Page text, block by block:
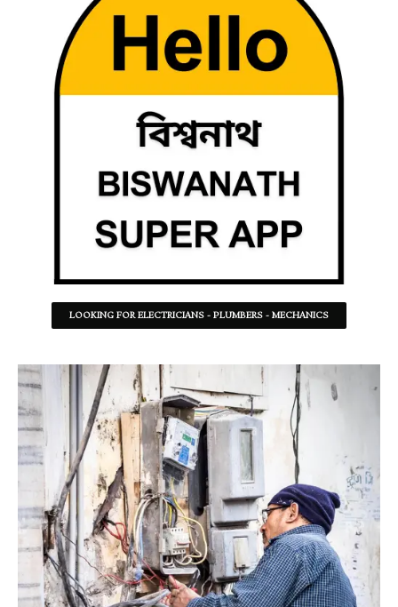
LOOKING FOR ELECTRICIANS - PLUMBERS - MECHANICS